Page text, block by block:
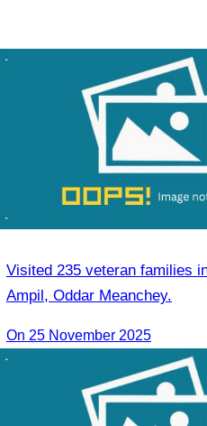
Visited 235 veteran families
Ampil, Oddar Meanchey.
On 25 November 2025